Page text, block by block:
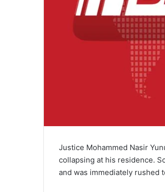
Justice Mohammed Nasir
collapsing at his residence.
and was immediately rushed